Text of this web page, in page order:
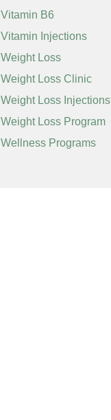
Vitamin B6
Vitamin Injections
Weight Loss
Weight Loss Clinic
Weight Loss Injections
Weight Loss Program
Wellness Programs